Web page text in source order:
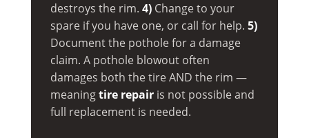
destroys the rim. 4)Change to your
spare if you have one, or call for help. 5)
Document the pothole for a damage
claim. A pothole blowout often
damages both the tire AND the rim —
meaningtire repairis not possible and
full replacement is needed.